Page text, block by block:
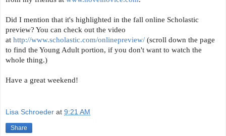
Did I mention that it's highlighted in the fall online Scholastic
preview? You can check out the video
at http://www.scholastic.com/onlinepreview/ (scroll down the page
to find the Young Adult portion, if you don't want to watch the
whole thing.)
Have a great weekend!
Lisa Schroeder at 9:21 AM
Share